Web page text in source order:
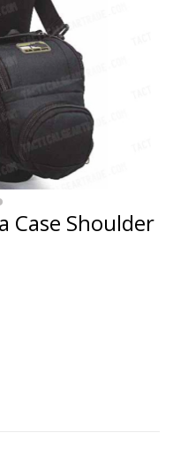
Case Shoulder